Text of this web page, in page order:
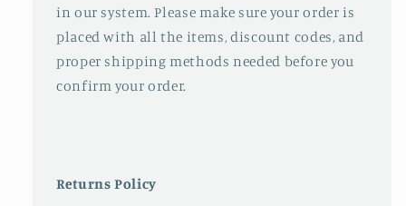
in our system. Please make sure your order is
placed with all the items, discount codes, and
proper shipping methods needed before you
confirm your order.
Returns Policy